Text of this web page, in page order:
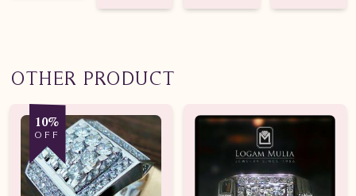
OTHER PRODUCT
10%
OFF